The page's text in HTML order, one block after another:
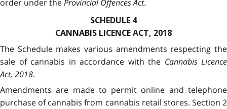
order under theProvincial Offences Act.
SCHEDULE 4
CANNABIS LICENCE ACT, 2018
The Schedule makes various amendments respecting the
sale of cannabis in accordance with the Cannabis Licence
Act, 2018.
Amendments are made to permit online and telephone
purchase of cannabis from cannabis retail stores. Section 2